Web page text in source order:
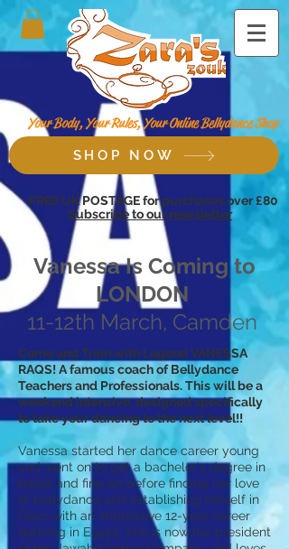
Your Body, Your Rules, Your Online Bellydance Shop
SHOP NOW
UK POSTAGE for purchases over £80
Subscribe to our newsletter
Vanessa Is Coming to
LONDON
11-12th March, Camden
Come and Train with Legend VANESSA
RAQS! A famous coach of Bellydance
Teachers and Professionals. This will be a
weekend intensive, designed specifically
to take your dancing to the next level!!
Vanessa started her dance career young
and went on to get a bachelor's degree in
ballet and fine art before finding her love
of bellydance and establishing herself in
Cairo with an impressive 12-year career
dancing in Egypt. She is now the president